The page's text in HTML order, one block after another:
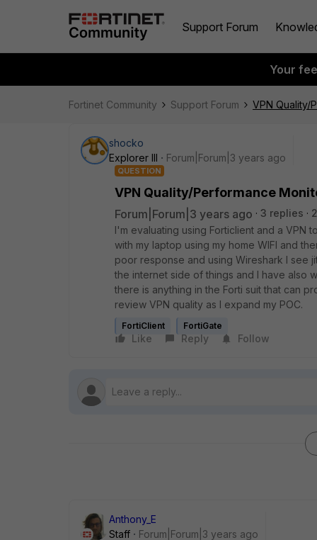
Support Forum
Your
Fortinet Community Support Forum VPN Quality/
shocko
Explorer III
Forum|Forum|3 years ago
QUESTION
VPN Quality/Performance
Forum|Forum|3 years ago 3 replies
I'm evaluating using Forticlient and a VPN
with my laptop using my home WIFI and
poor response and using Wireshark I see
the internet side of things and I have also
there is anything in the Forti suit that can
review VPN quality as I expand my POC.
FortiClient FortiGate
Like Reply Follow
Anthony_E
Staff
Forum|Forum|3 years ago